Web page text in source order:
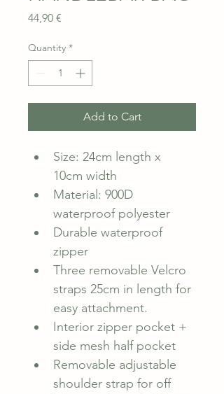
44,90 €
Quantity *
Add to Cart
Size: 24cm length x
10cm width
Material: 900D
waterproof polyester
Durable waterproof
zipper
Three removable Velcro
straps 25cm in length for
easy attachment.
Interior zipper pocket +
side mesh half pocket
Removable adjustable
shoulder strap for off